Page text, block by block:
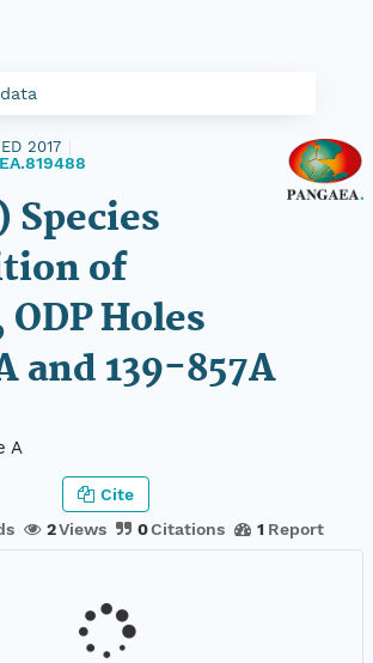
2017
Species
of
Holes
and 139-857A
A
2Views 0Citations 1 Report
Cite